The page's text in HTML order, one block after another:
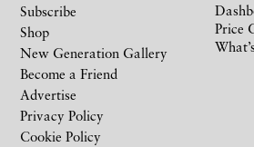
Subscribe
Shop
New Generation Gallery
Become a Friend
Advertise
Privacy Policy
Cookie Policy
Price